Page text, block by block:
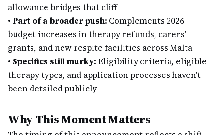
allowance bridges that cliff
• Part of a broader push: Complements 2026
budget increases in therapy refunds, carers'
grants, and new respite facilities across Malta
• Specifics still murky: Eligibility criteria, eligible
therapy types, and application processes haven't
been detailed publicly
Why This Moment Matters